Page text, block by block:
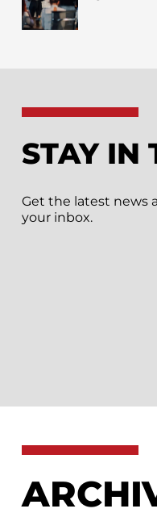
STAY IN
Get the latest news
your inbox.